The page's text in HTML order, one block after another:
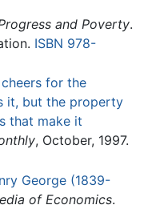
and Poverty.
ISBN 978-
for the
it, but the property
that make it
, October, 1997.
George (1839-
of Economics.